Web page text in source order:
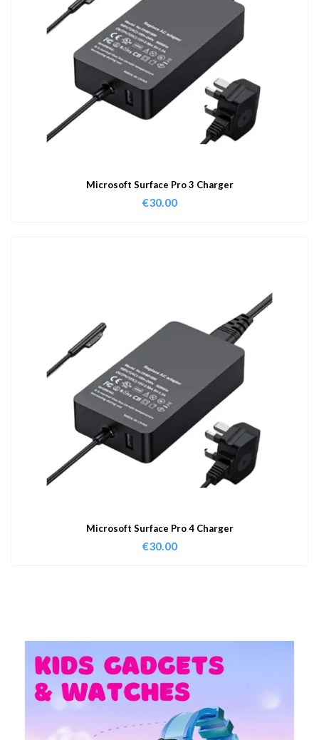
Microsoft Surface Pro 3 Charger
€30.00
Microsoft Surface Pro 4 Charger
€30.00